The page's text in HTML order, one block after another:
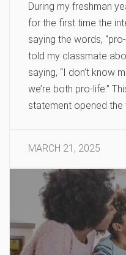
During my freshman
for the first time the
saying the words,
told my classmate
saying, “I don’t know
we’re both pro-life.”
statement opened
MARCH 21, 2025